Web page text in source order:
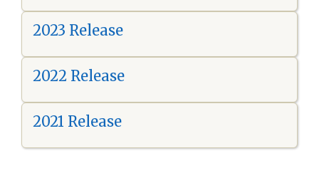
2023 Release
2022 Release
2021 Release